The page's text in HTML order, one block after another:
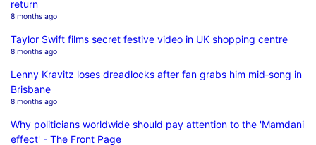
return
8 months ago
Taylor Swift films secret festive video in UK shopping centre
8 months ago
Lenny Kravitz loses dreadlocks after fan grabs him mid‑song in
Brisbane
8 months ago
Why politicians worldwide should pay attention to the 'Mamdani
effect' - The Front Page